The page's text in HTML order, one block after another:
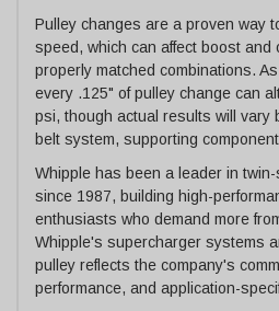
Pulley changes are a proven way
speed, which can affect boost and
properly matched combinations.
every .125" of pulley change can
psi, though actual results will vary
belt system, supporting
Whipple has been a leader in
since 1987, building high-
enthusiasts who demand more
Whipple's supercharger systems
pulley reflects the company's
performance, and application-